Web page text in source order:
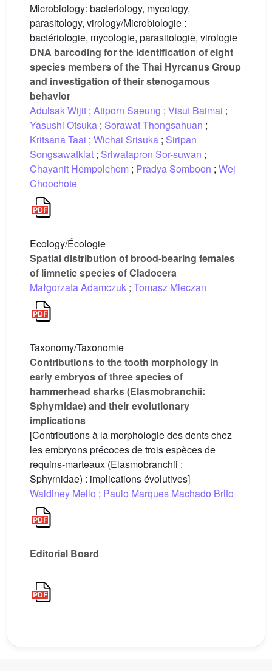
Microbiology: bacteriology, mycology,
parasitology, virology/Microbiologie :
bactériologie, mycologie, parasitologie, virologie
DNA barcoding for the identification of eight
species members of the Thai Hyrcanus Group
and investigation of their stenogamous
behavior
Adulsak Wijit ; Atiporn Saeung ; Visut Baimai ;
Yasushi Otsuka ; Sorawat Thongsahuan ;
Kritsana Taai ; Wichai Srisuka ; Siripan
Songsawatkiat ; Sriwatapron Sor-suwan ;
Chayanit Hempolchom ; Pradya Somboon ; Wej
Choochote
Ecology/Écologie
Spatial distribution of brood-bearing females
of limnetic species of Cladocera
Małgorzata Adamczuk ; Tomasz Mieczan
Taxonomy/Taxonomie
Contributions to the tooth morphology in
early embryos of three species of
hammerhead sharks (Elasmobranchii:
Sphyrnidae) and their evolutionary
implications
[Contributions à la morphologie des dents chez
les embryons précoces de trois espèces de
requins-marteaux (Elasmobranchii :
Sphyrnidae) : implications évolutives]
Waldiney Mello ; Paulo Marques Machado Brito
Editorial Board